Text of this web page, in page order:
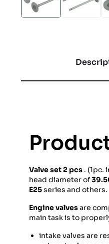
Valve set 2 pcs . (1pc.
head diameter of
E25series and others.
Engine valvesare
main task is to
intake valves are